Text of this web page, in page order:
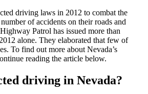
driving laws in 2012 to combat the
of accidents on their roads and
Patrol has issued more than
alone. They elaborated that few of
To find out more about Nevada’s
reading the article below.
driving in Nevada?